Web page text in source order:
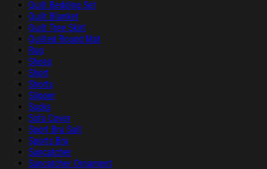
Quilt Bedding Set
Quilt Blanket
Quilt Tree Skirt
Quilted Round Mat
Rug
Shoes
Short
Shorts
Slipper
Socks
Sofa Cover
Sport Bra Suit
Sports Bra
Suncatcher
Suncatcher Ornament